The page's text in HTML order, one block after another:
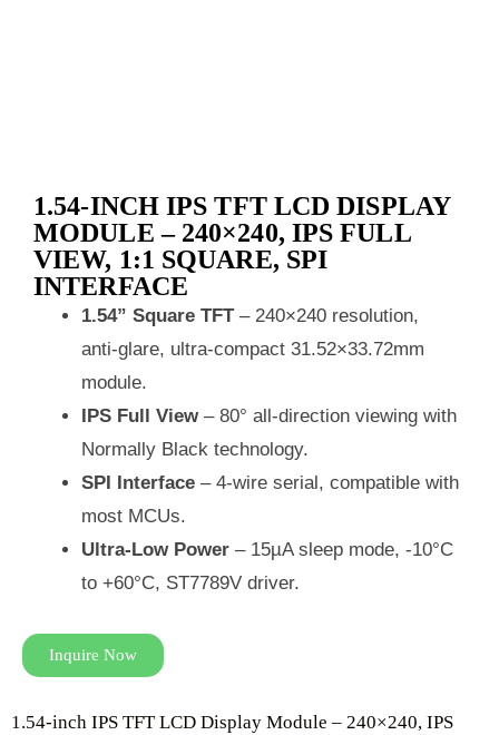
1.54‑INCH IPS TFT LCD DISPLAY
MODULE – 240×240, IPS FULL
VIEW, 1:1 SQUARE, SPI
INTERFACE
1.54” Square TFT– 240×240 resolution,
anti‑glare, ultra‑compact 31.52×33.72mm
module.
IPS Full View– 80° all‑direction viewing with
Normally Black technology.
SPI Interface– 4‑wire serial, compatible with
most MCUs.
Ultra‑Low Power– 15µA sleep mode, -10°C
to +60°C, ST7789V driver.
Inquire Now
1.54‑inch IPS TFT LCD Display Module – 240×240, IPS